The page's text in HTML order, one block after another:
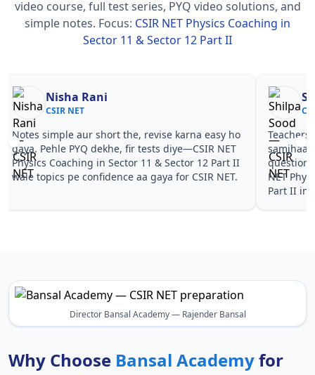
video course, full test series, PYQ video solutions, and
simple notes. Focus: CSIR NET Physics Coaching in
Sector 11 & Sector 12 Part II
Nisha Rani
CSIR NET
Notes simple aur short the, revise karna easy ho
gaya. Pehle PYQ dekhe, fir tests diye—CSIR NET
Physics Coaching in Sector 11 & Sector 12 Part II
wale topics pe confidence aa gaya for CSIR NET.
Teachers
NET
Part II in
Director Bansal Academy — Rajender Bansal
Why Choose Bansal Academyfor